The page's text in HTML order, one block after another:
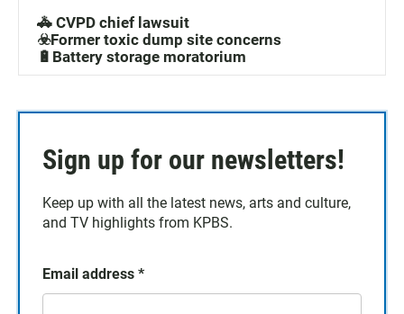
🚓 CVPD chief lawsuit
☣️Former toxic dump site concerns
🔋Battery storage moratorium
Sign up for our newsletters!
Keep up with all the latest news, arts and culture,
and TV highlights from KPBS.
Email address *